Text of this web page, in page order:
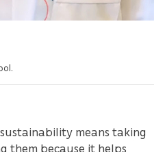
means taking
them because it helps